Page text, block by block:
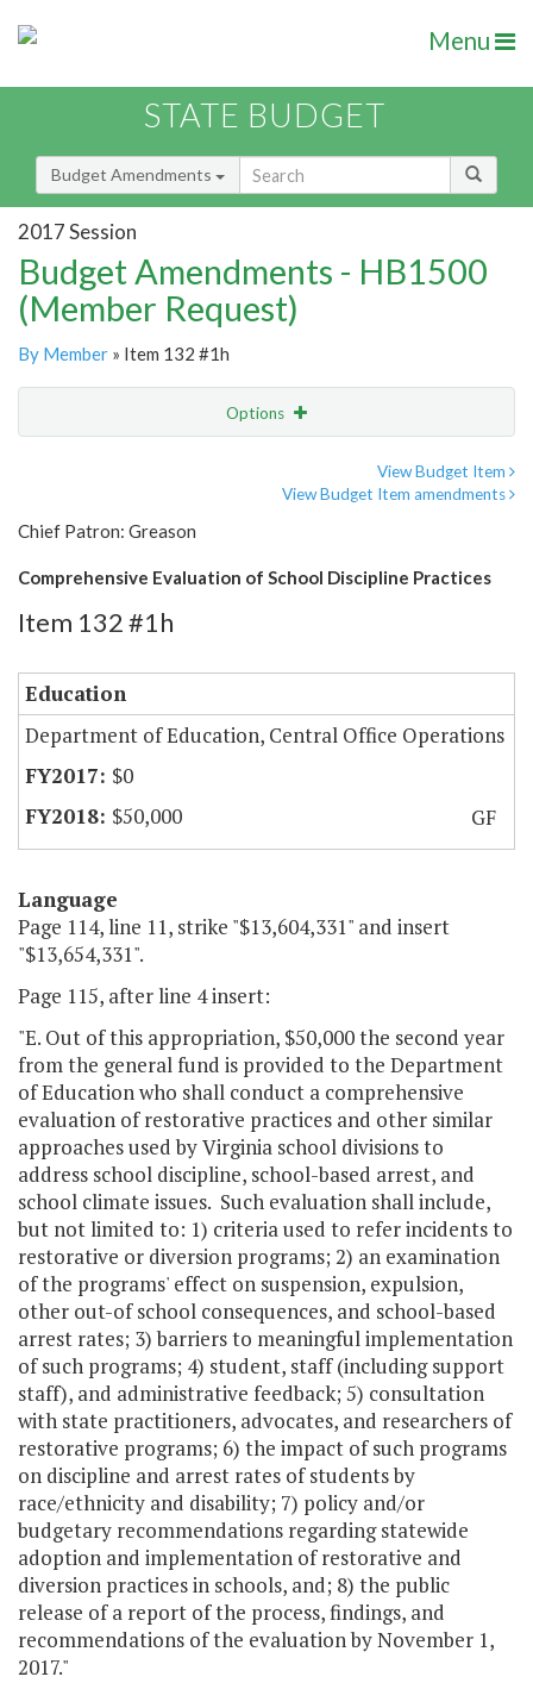
Menu
STATE BUDGET
Budget Amendments
2017 Session
Budget Amendments - HB1500
(Member Request)
By Member » Item 132 #1h
Options
View Budget Item
View Budget Item amendments
Chief Patron: Greason
Comprehensive Evaluation of School Discipline Practices
Item 132 #1h
Education
Department of Education, Central Office Operations
$0
$50,000
GF
Language
Page 114, line 11, strike "$13,604,331" and insert
"$13,654,331".
Page 115, after line 4 insert:
"E. Out of this appropriation, $50,000 the second year
from the general fund is provided to the Department
of Education who shall conduct a comprehensive
evaluation of restorative practices and other similar
approaches used by Virginia school divisions to
address school discipline, school-based arrest, and
school climate issues. Such evaluation shall include,
but not limited to: 1) criteria used to refer incidents to
restorative or diversion programs; 2) an examination
of the programs' effect on suspension, expulsion,
other out-of school consequences, and school-based
arrest rates; 3) barriers to meaningful implementation
of such programs; 4) student, staff (including support
staff), and administrative feedback; 5) consultation
with state practitioners, advocates, and researchers of
restorative programs; 6) the impact of such programs
on discipline and arrest rates of students by
race/ethnicity and disability; 7) policy and/or
budgetary recommendations regarding statewide
adoption and implementation of restorative and
diversion practices in schools, and; 8) the public
release of a report of the process, findings, and
recommendations of the evaluation by November 1,
2017."